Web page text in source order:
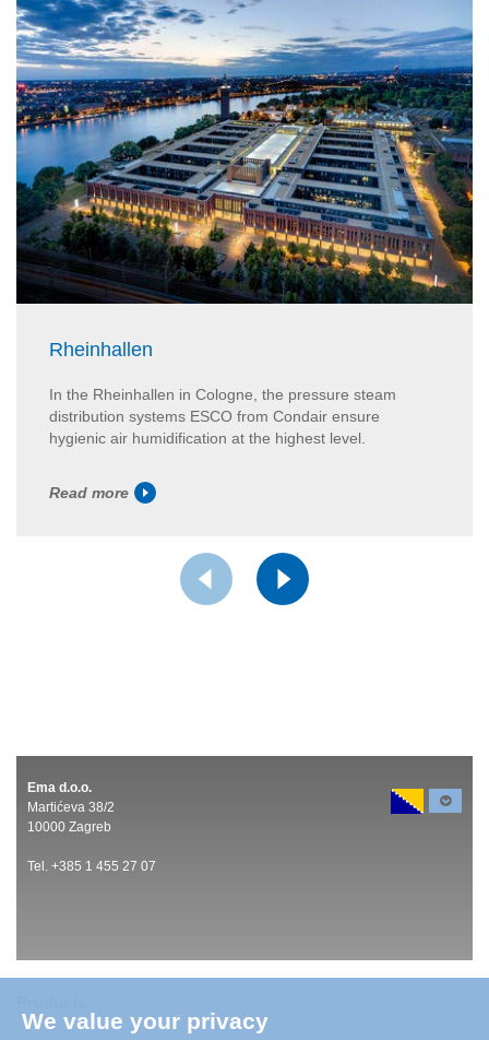
Rheinhallen
In the Rheinhallen in Cologne, the pressure steam
distribution systems ESCO from Condair ensure
hygienic air humidification at the highest level.
Read more
Ema d.o.o.
Martićeva 38/2
10000 Zagreb
Tel. +385 1 455 27 07
We value your privacy